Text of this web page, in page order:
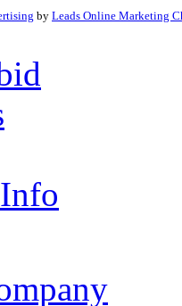
by Leads Online Marketing